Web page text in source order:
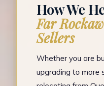
How We
Far
Sellers
Whether you are
upgrading to more